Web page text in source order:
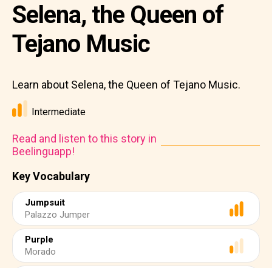
Key Vocabulary
Jumpsuit
Palazzo Jumper
Purple
Morado
Selena, the Queen of
Tejano Music
Learn about Selena, the Queen of Tejano Music.
Intermediate
Read and listen to this story in
Beelinguapp!